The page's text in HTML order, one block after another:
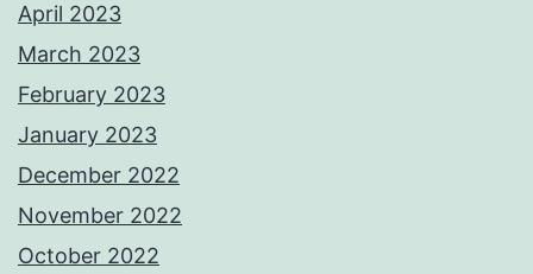
April 2023
March 2023
February 2023
January 2023
December 2022
November 2022
October 2022